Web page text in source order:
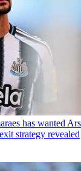
has wanted
strategy revealed